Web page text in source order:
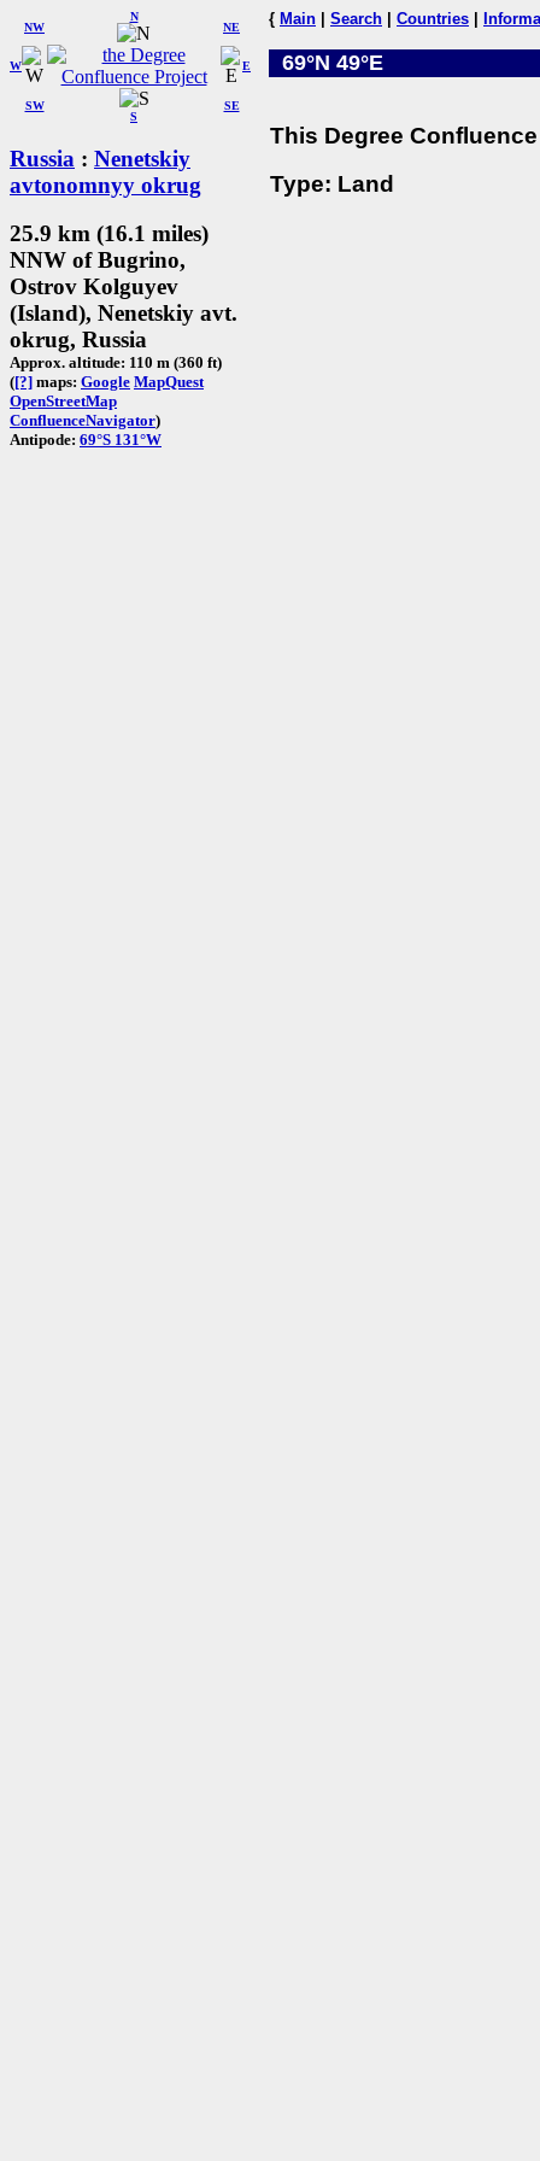
W
NW
N
NE
SW
S
SE
E
Russia : Nenetskiy
avtonomnyy okrug
25.9 km (16.1 miles)
NNW of Bugrino,
Ostrov Kolguyev
(Island), Nenetskiy avt.
okrug, Russia
Approx. altitude: 110 m (360 ft)
([?] maps: Google MapQuest
OpenStreetMap
ConfluenceNavigator)
Antipode: 69°S 131°W
{ Main Search Countries
69°N 49°E
This Degree
Type: Land